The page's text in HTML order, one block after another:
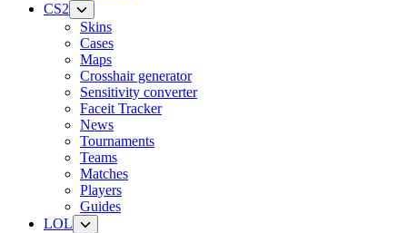
CS2
Skins
Cases
Maps
Crosshair generator
Sensitivity converter
Faceit Tracker
News
Tournaments
Teams
Matches
Players
Guides
LOL